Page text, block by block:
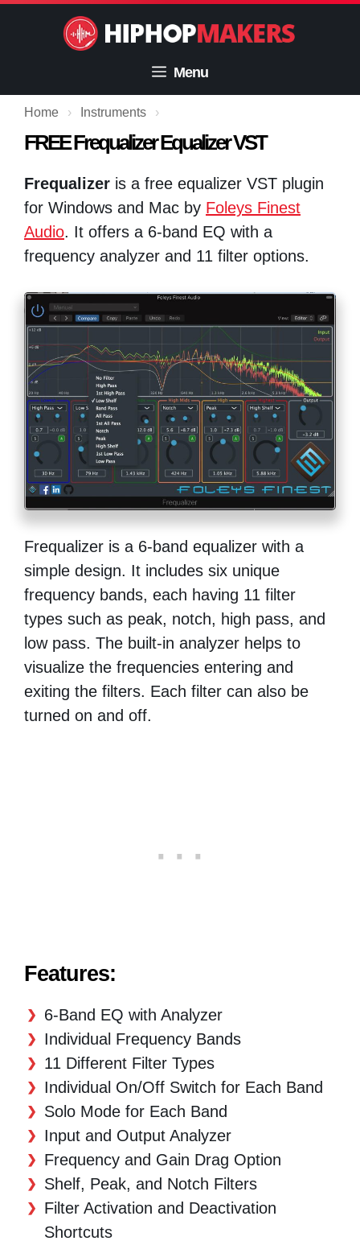
Menu
Home › Instruments ›
FREE Frequalizer Equalizer VST
Frequalizer is a free equalizer VST plugin
for Windows and Mac by Foleys Finest
Audio. It offers a 6-band EQ with a
frequency analyzer and 11 filter options.
Frequalizer is a 6-band equalizer with a
simple design. It includes six unique
frequency bands, each having 11 filter
types such as peak, notch, high pass, and
low pass. The built-in analyzer helps to
visualize the frequencies entering and
exiting the filters. Each filter can also be
turned on and off.
Features:
6-Band EQ with Analyzer
Individual Frequency Bands
11 Different Filter Types
Individual On/Off Switch for Each Band
Solo Mode for Each Band
Input and Output Analyzer
Frequency and Gain Drag Option
Shelf, Peak, and Notch Filters
Filter Activation and Deactivation
Shortcuts